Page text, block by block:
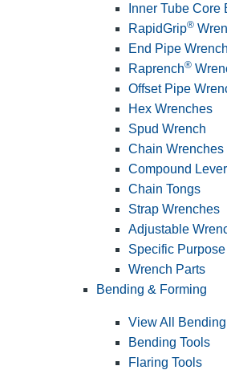
Inner Tube
RapidGrip®
End Pipe
Raprench®
Offset Pipe
Hex Wrenches
Spud Wrench
Chain Wrenches
Compound
Chain Tongs
Strap Wrenches
Adjustable
Specific
Wrench Parts
Bending & Forming
View All
Bending Tools
Flaring Tools